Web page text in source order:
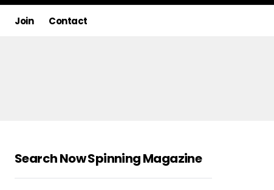
Join Contact
Search Now Spinning Magazine